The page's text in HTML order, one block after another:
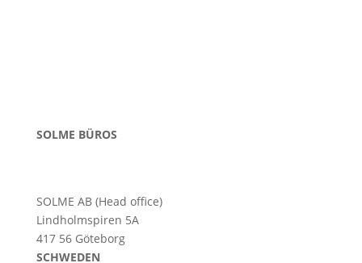
SOLME BÜROS
SOLME AB (Head office)
Lindholmspiren 5A
417 56 Göteborg
SCHWEDEN